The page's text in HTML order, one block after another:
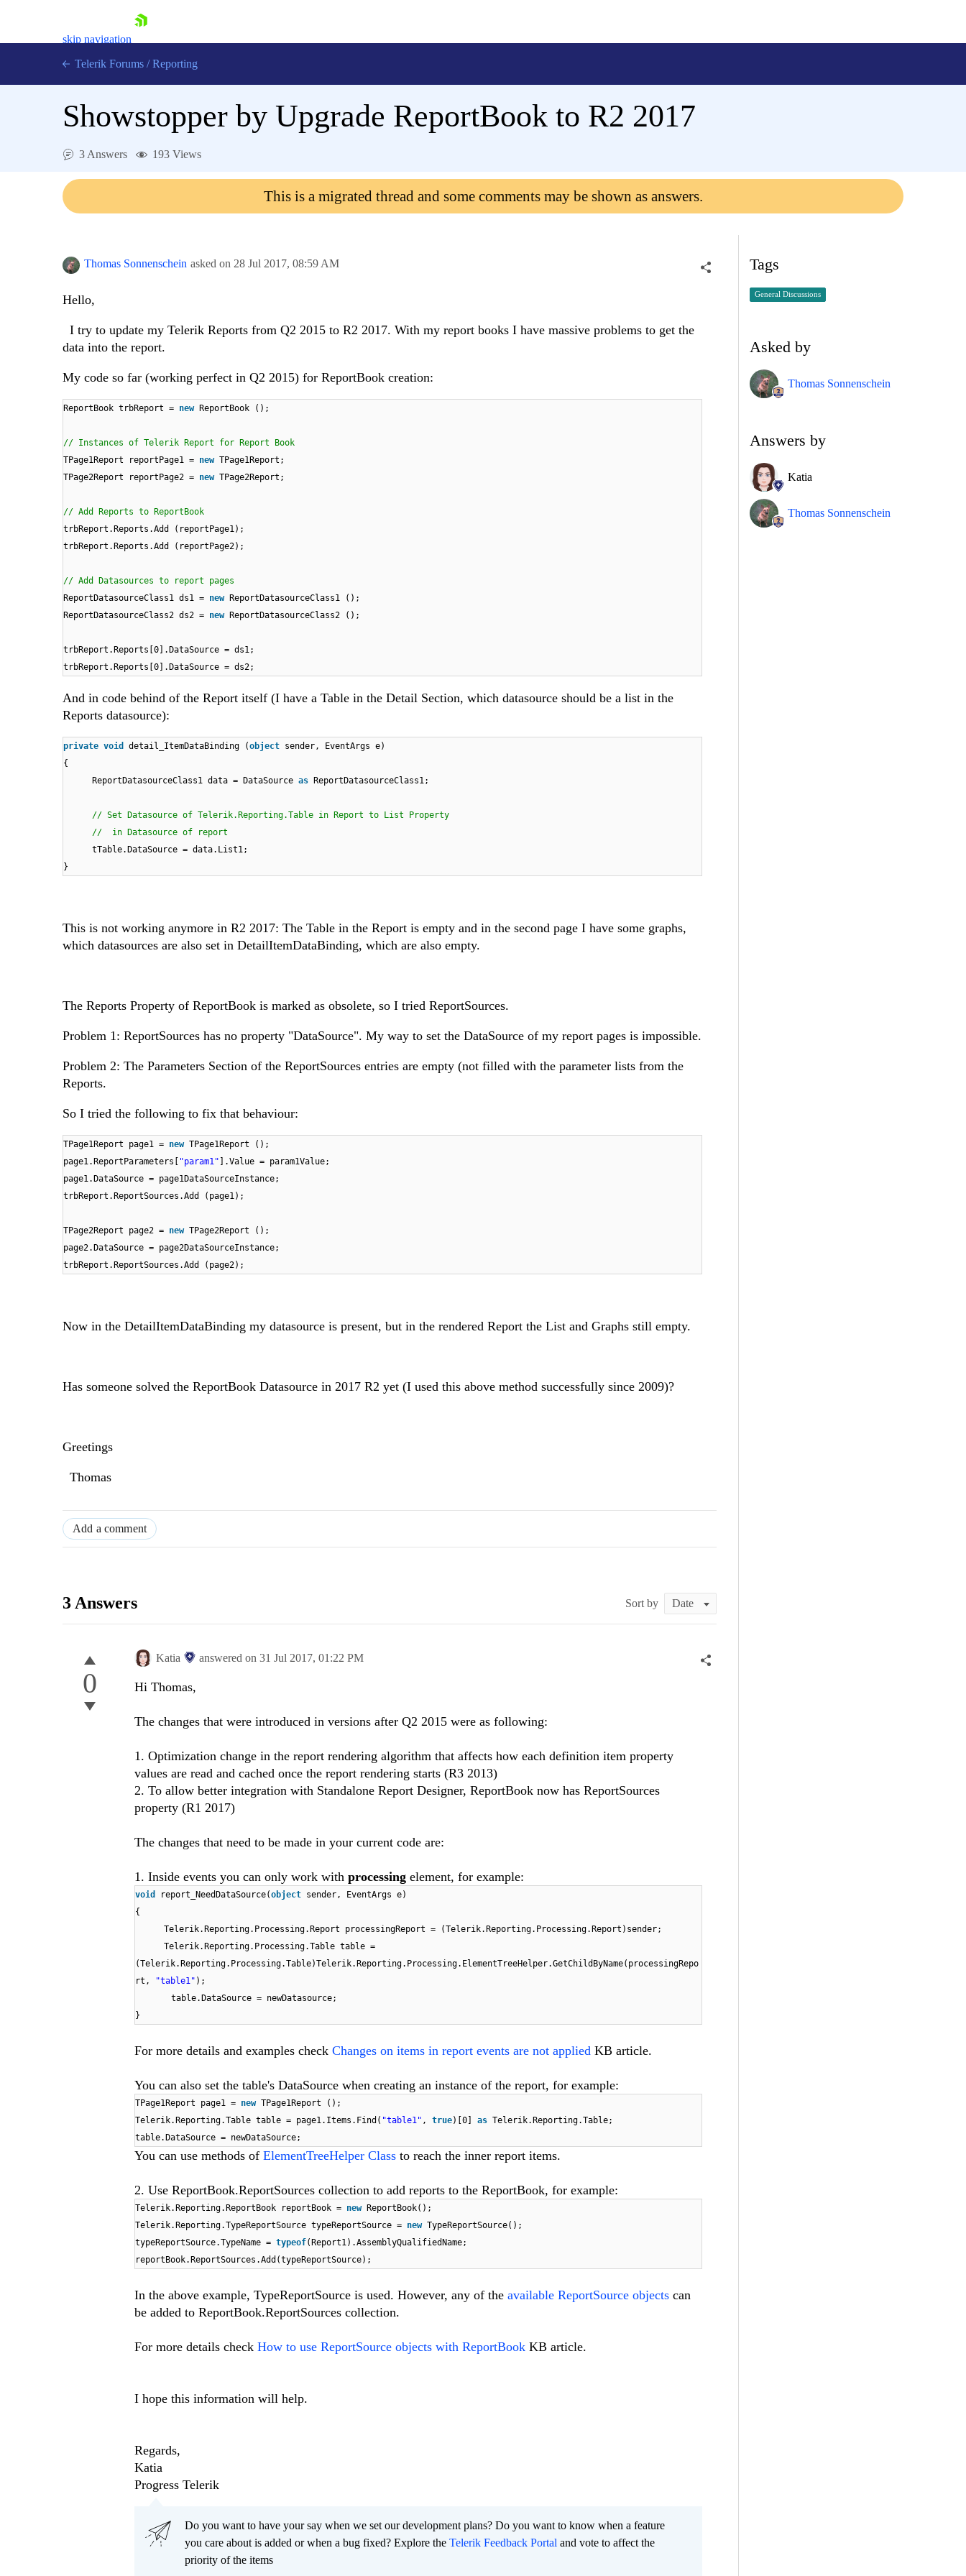
skip navigation
Contact Us
Telerik Forums / Reporting
Showstopper by Upgrade ReportBook to R2 2017
3 Answers 193 Views
This is a migrated thread and some comments may be shown as answers.
Thomas Sonnenschein asked on 28 Jul 2017, 08:59 AM
Hello,
I try to update my Telerik Reports from Q2 2015 to R2 2017. With my report books I have massive problems to get the
data into the report.
My code so far (working perfect in Q2 2015) for ReportBook creation:
ReportBook trbReport = new ReportBook ();
// Instances of Telerik Report for Report Book
TPage1Report reportPage1 = new TPage1Report;
TPage2Report reportPage2 = new TPage2Report;
// Add Reports to ReportBook
trbReport.Reports.Add (reportPage1);
trbReport.Reports.Add (reportPage2);
// Add Datasources to report pages
ReportDatasourceClass1 ds1 = new
ReportDatasourceClass1 ();
ReportDatasourceClass2 ds2 = new ReportDatasourceClass2 ();
trbReport.Reports[0].DataSource = ds1;
trbReport.Reports[0].DataSource = ds2;
And in code behind of the Report itself (I have a Table in the Detail Section, which datasource should be a list in the
Reports datasource):
private void detail_ItemDataBinding (object sender, EventArgs e)
{
ReportDatasourceClass1 data = DataSource as ReportDatasourceClass1;
// Set Datasource of Telerik.Reporting.Table in Report to List Property
// in Datasource of report
tTable.DataSource = data.List1;
}
This is not working anymore in R2 2017: The Table in the Report is empty and in the second page I have some graphs,
which datasources are also set in DetailItemDataBinding, which are also empty.
The Reports Property of ReportBook is marked as obsolete, so I tried ReportSources.
Problem 1: ReportSources has no property "DataSource". My way to set the DataSource of my report pages is impossible.
Problem 2: The Parameters Section of the ReportSources entries are empty (not filled with the parameter lists from the
Reports.
So I tried the following to fix that behaviour:
TPage1Report page1 = new TPage1Report ();
page1.ReportParameters[
"param1" ].Value = param1Value;
page1.DataSource = page1DataSourceInstance;
trbReport.ReportSources.Add (page1);
TPage2Report page2 = new TPage2Report ();
page2.DataSource = page2DataSourceInstance;
trbReport.ReportSources.Add (page2);
Now in the DetailItemDataBinding my datasource is present, but in the rendered Report the List and Graphs still empty.
Has someone solved the ReportBook Datasource in 2017 R2 yet (I used this above method successfully since 2009)?
Greetings
Thomas
Add a comment
3 Answers Sort by
0
Katia answered on 31 Jul 2017, 01:22 PM
Hi Thomas,
The changes that were introduced in versions after Q2 2015 were as following:
1. Optimization change in the report rendering algorithm that affects how each definition item property
values are read and cached once the report rendering starts (R3 2013)
2. To allow better integration with Standalone Report Designer, ReportBook now has ReportSources
property (R1 2017)
The changes that need to be made in your current code are:
1. Inside events you can only work with processing element, for example:
void report_NeedDataSource(object sender, EventArgs e)
{
Telerik.Reporting.Processing.Report processingReport = (Telerik.Reporting.Processing.Report)sender;
Telerik.Reporting.Processing.Table table =
(Telerik.Reporting.Processing.Table)Telerik.Reporting.Processing.ElementTreeHelper.GetChildByName(processingRepo
rt,
"table1" );
table.DataSource = newDatasource;
}
For more details and examples check Changes on items in report events are not applied KB article.
You can also set the table's DataSource when creating an instance of the report, for example:
TPage1Report page1 = new TPage1Report ();
Telerik.Reporting.Table table = page1.Items.Find( "table1" , true)[0] as Telerik.Reporting.Table;
table.DataSource = newDataSource;
You can use methods of ElementTreeHelper Class to reach the inner report items.
2. Use ReportBook.ReportSources collection to add reports to the ReportBook, for example:
Telerik.Reporting.ReportBook reportBook = new ReportBook();
Telerik.Reporting.TypeReportSource typeReportSource = new TypeReportSource();
typeReportSource.TypeName = typeof(Report1).AssemblyQualifiedName;
reportBook.ReportSources.Add(typeReportSource);
In the above example, TypeReportSource is used. However, any of the available ReportSource objects can
be added to ReportBook.ReportSources collection.
For more details check How to use ReportSource objects with ReportBook KB article.
I hope this information will help.
Regards,
Katia
Progress Telerik
Do you want to have your say when we set our development plans? Do you want to know when a feature
you care about is added or when a bug fixed? Explore the Telerik Feedback Portal and vote to affect the
priority of the items
Tags
General Discussions
Asked by
Thomas Sonnenschein
Answers by
Katia
Thomas Sonnenschein